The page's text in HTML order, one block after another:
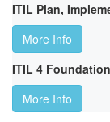
ITIL Plan,
More Info
ITIL 4
More Info